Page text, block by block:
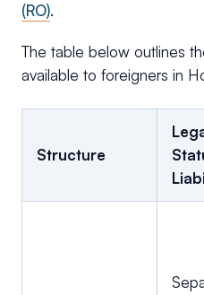
(RO).
The table below outlines
available to foreigners in
Structure